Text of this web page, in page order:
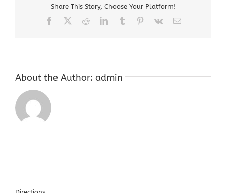
Lake
NJ
Share This Story, Choose Your Platform!
Facebook RedditLinkedInTumblr Pinterest
Vk Email
About the Author: admin